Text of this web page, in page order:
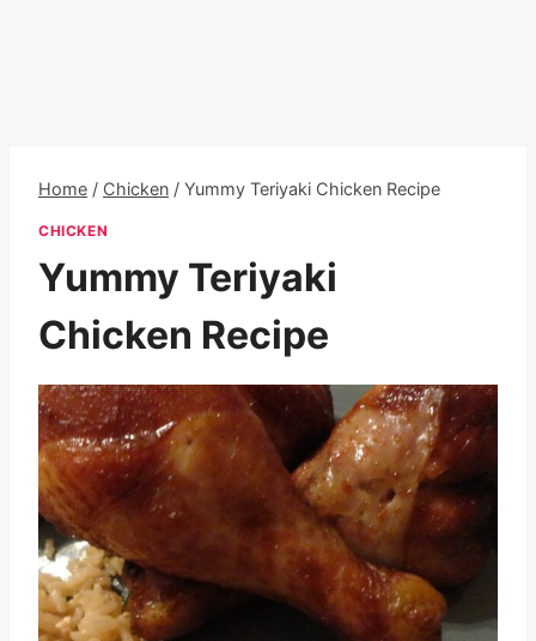
Home / Chicken / Yummy Teriyaki Chicken Recipe
CHICKEN
Yummy Teriyaki
Chicken Recipe